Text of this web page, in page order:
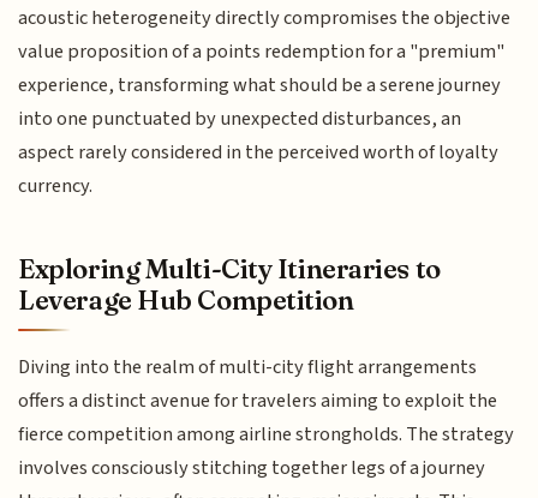
acoustic heterogeneity directly compromises the objective
value proposition of a points redemption for a "premium"
experience, transforming what should be a serene journey
into one punctuated by unexpected disturbances, an
aspect rarely considered in the perceived worth of loyalty
currency.
Exploring Multi-City Itineraries to
Leverage Hub Competition
Diving into the realm of multi-city flight arrangements
offers a distinct avenue for travelers aiming to exploit the
fierce competition among airline strongholds. The strategy
involves consciously stitching together legs of a journey